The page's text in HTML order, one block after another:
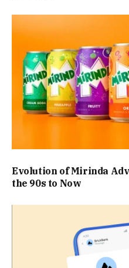
Evolution of Mirinda
the 90s to Now